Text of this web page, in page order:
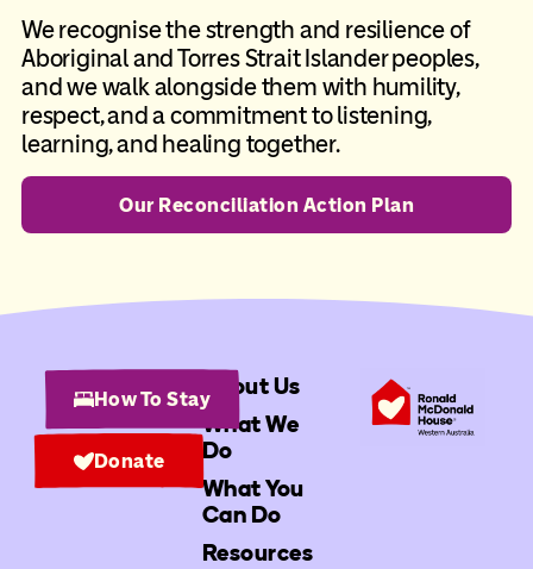
We recognise the strength and resilience of
Aboriginal and Torres Strait Islander peoples,
and we walk alongside them with humility,
respect, and a commitment to listening,
learning, and healing together.
Our Reconciliation Action Plan
About Us
What We
Do
What You
Can Do
Resources
How To Stay
Donate